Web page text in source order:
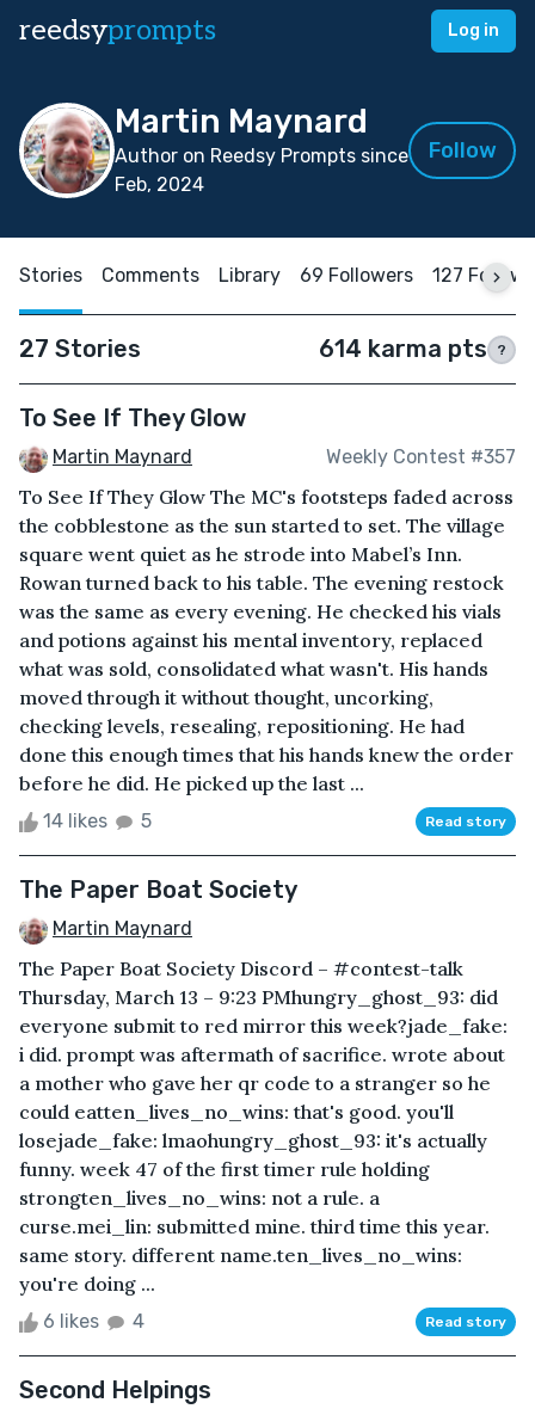
reedsyprompts Log in
Martin Maynard
Author on Reedsy Prompts since
Feb, 2024
Follow
Stories Comments Library 69 Followers 127
27 Stories 614 karma pts ?
To See If They Glow
Martin Maynard Weekly Contest #357
To See If They Glow The MC's footsteps faded across
the cobblestone as the sun started to set. The village
square went quiet as he strode into Mabel’s Inn.
Rowan turned back to his table. The evening restock
was the same as every evening. He checked his vials
and potions against his mental inventory, replaced
what was sold, consolidated what wasn't. His hands
moved through it without thought, uncorking,
checking levels, resealing, repositioning. He had
done this enough times that his hands knew the order
before he did. He picked up the last ...
14 likes 5 Read story
The Paper Boat Society
Martin Maynard
The Paper Boat Society Discord – #contest-talk
Thursday, March 13 – 9:23 PMhungry_ghost_93: did
everyone submit to red mirror this week?jade_fake:
i did. prompt was aftermath of sacrifice. wrote about
a mother who gave her qr code to a stranger so he
could eatten_lives_no_wins: that's good. you'll
losejade_fake: lmaohungry_ghost_93: it's actually
funny. week 47 of the first timer rule holding
strongten_lives_no_wins: not a rule. a
curse.mei_lin: submitted mine. third time this year.
same story. different name.ten_lives_no_wins:
you're doing ...
6 likes 4 Read story
Second Helpings